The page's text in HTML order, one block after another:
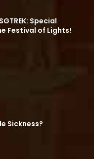
Special
Festival of Lights!
Sickness?